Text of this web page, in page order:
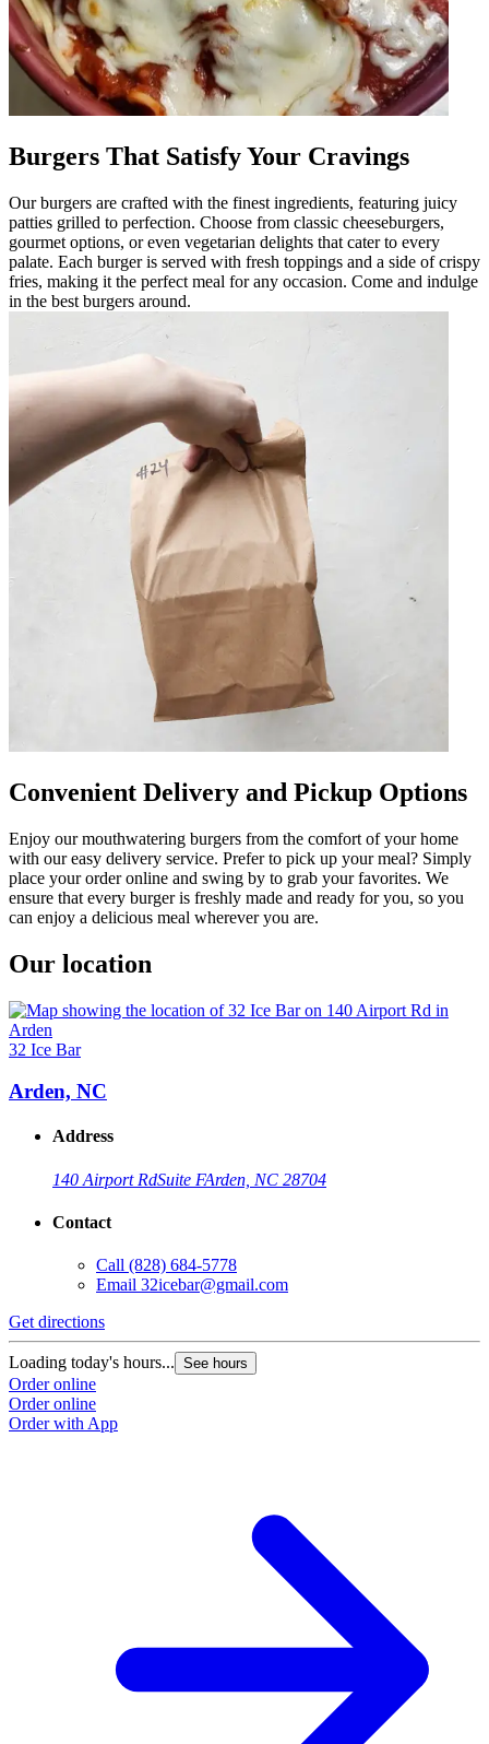
Burgers That Satisfy Your Cravings
Our burgers are crafted with the finest ingredients, featuring juicy
patties grilled to perfection. Choose from classic cheeseburgers,
gourmet options, or even vegetarian delights that cater to every
palate. Each burger is served with fresh toppings and a side of crispy
fries, making it the perfect meal for any occasion. Come and indulge
in the best burgers around.
Convenient Delivery and Pickup Options
Enjoy our mouthwatering burgers from the comfort of your home
with our easy delivery service. Prefer to pick up your meal? Simply
place your order online and swing by to grab your favorites. We
ensure that every burger is freshly made and ready for you, so you
can enjoy a delicious meal wherever you are.
Our location
32 Ice Bar
Arden, NC
Address
140 Airport RdSuite FArden, NC 28704
Contact
Call (828) 684-5778
Email 32icebar@gmail.com
Get directions
Loading today's hours... See hours
Order online
Order online
Order with App